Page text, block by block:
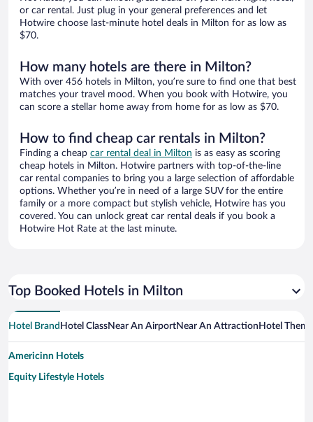
or car rental. Just plug in your general preferences and let
Hotwire choose last-minute hotel deals in Milton for as low as
$70.
How many hotels are there in Milton?
With over 456 hotels in Milton, you’re sure to find one that best
matches your travel mood. When you book with Hotwire, you
can score a stellar home away from home for as low as $70.
How to find cheap car rentals in Milton?
Finding a cheap car rental deal in Milton is as easy as scoring
cheap hotels in Milton. Hotwire partners with top-of-the-line
car rental companies to bring you a large selection of affordable
options. Whether you’re in need of a large SUV for the entire
family or a more compact but stylish vehicle, Hotwire has you
covered. You can unlock great car rental deals if you book a
Hotwire Hot Rate at the last minute.
Top Booked Hotels in Milton
Hotel Brand Hotel ClassNear An AirportNear An Attraction Hotel Theme
Americinn Hotels
Equity Lifestyle Hotels